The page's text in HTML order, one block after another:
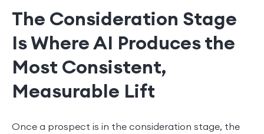
The Consideration Stage
Is Where AI Produces the
Most Consistent,
Measurable Lift
Once a prospect is in the consideration stage, the